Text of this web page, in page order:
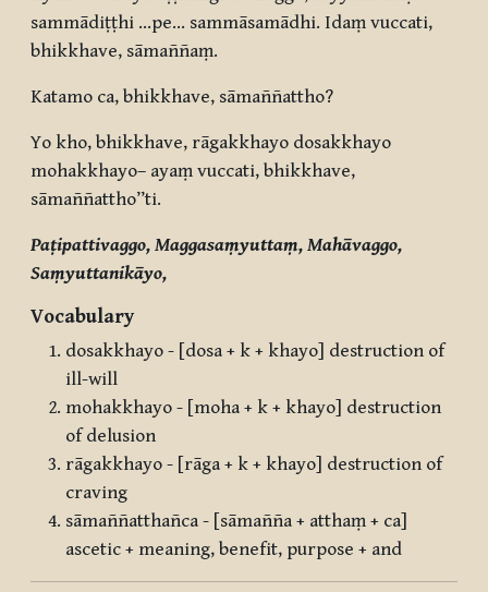
sammādiṭṭhi …pe… sammāsamādhi. Idaṃ vuccati,
bhikkhave, sāmaññaṃ.
Katamo ca, bhikkhave, sāmaññattho?
Yo kho, bhikkhave, rāgakkhayo dosakkhayo
mohakkhayo– ayaṃ vuccati, bhikkhave,
sāmaññattho”ti.
Paṭipattivaggo, Maggasaṃyuttaṃ, Mahāvaggo,
Saṃyuttanikāyo,
Vocabulary
dosakkhayo - [dosa + k + khayo] destruction of
ill-will
mohakkhayo - [moha + k + khayo] destruction
of delusion
rāgakkhayo - [rāga + k + khayo] destruction of
craving
sāmaññatthañca - [sāmañña + atthaṃ + ca]
ascetic + meaning, benefit, purpose + and